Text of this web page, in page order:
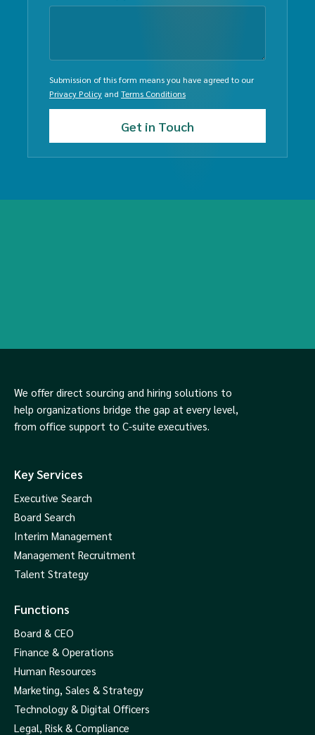
Submission of this form means you have agreed to our
Privacy Policy and Terms Conditions
We offer direct sourcing and hiring solutions to
help organizations bridge the gap at every level,
from office support to C-suite executives.
Key Services
Executive Search
Board Search
Interim Management
Management Recruitment
Talent Strategy
Functions
Board & CEO
Finance & Operations
Human Resources
Marketing, Sales & Strategy
Technology & Digital Officers
Legal, Risk & Compliance